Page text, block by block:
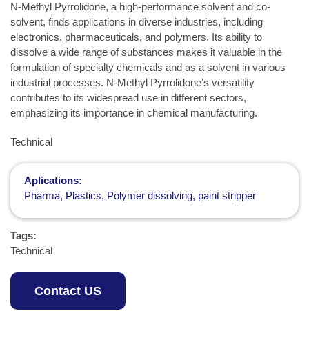
N-Methyl Pyrrolidone, a high-performance solvent and co-
solvent, finds applications in diverse industries, including
electronics, pharmaceuticals, and polymers. Its ability to
dissolve a wide range of substances makes it valuable in the
formulation of specialty chemicals and as a solvent in various
industrial processes. N-Methyl Pyrrolidone’s versatility
contributes to its widespread use in different sectors,
emphasizing its importance in chemical manufacturing.
Technical
Aplications:
Pharma, Plastics, Polymer dissolving, paint stripper
Tags:
Technical
Contact US